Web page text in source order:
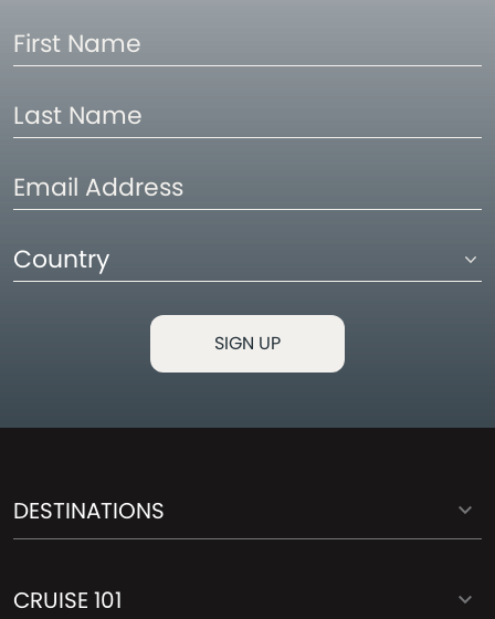
First
Name
Last
Name
Email
Address
Country
DESTINATIONS
CRUISE 101